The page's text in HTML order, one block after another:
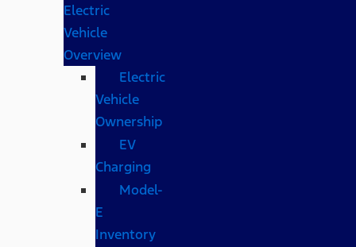
Electric
Vehicle
Overview
Electric
Vehicle
Ownership
EV
Charging
Model-
E
Inventory